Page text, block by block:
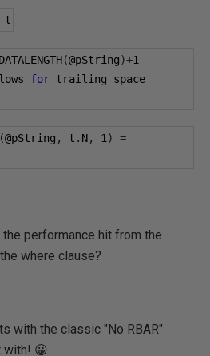
t
(@pString)+1
--
for trailing space
(@pString , t . N, 1 )
=
performance hit from the
where clause?
with the classic "No RBAR"
with! 😀